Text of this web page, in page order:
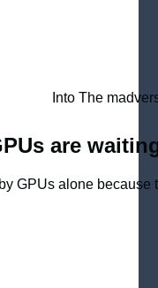
are
GPUs alone